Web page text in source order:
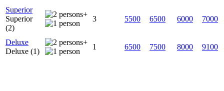
Superior
Superior
(2)
+
3 5500 6500 6000 7000
Deluxe
Deluxe (1)
+
1 6500 7500 8000 9100